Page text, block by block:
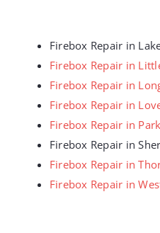
Firebox Repair in
Firebox Repair in
Firebox Repair in
Firebox Repair in
Firebox Repair in
Firebox Repair in
Firebox Repair in
Firebox Repair in